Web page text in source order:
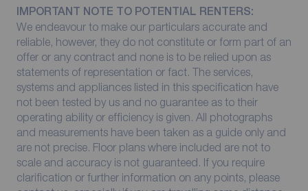
IMPORTANT NOTE TO POTENTIAL RENTERS:
We endeavour to make our particulars accurate and
reliable, however, they do not constitute or form part of an
offer or any contract and none is to be relied upon as
statements of representation or fact. The services,
systems and appliances listed in this specification have
not been tested by us and no guarantee as to their
operating ability or efficiency is given. All photographs
and measurements have been taken as a guide only and
are not precise. Floor plans where included are not to
scale and accuracy is not guaranteed. If you require
clarification or further information on any points, please